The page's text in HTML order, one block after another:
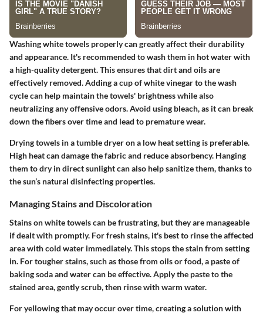
Washing white towels properly can greatly affect their durability
and appearance. It's recommended to wash them in hot water with
a high-quality detergent. This ensures that dirt and oils are
effectively removed. Adding a cup of white vinegar to the wash
cycle can help maintain the towels' brightness while also
neutralizing any offensive odors. Avoid using bleach, as it can break
down the fibers over time and lead to premature wear.
Drying towels in a tumble dryer on a low heat setting is preferable.
High heat can damage the fabric and reduce absorbency. Hanging
them to dry in direct sunlight can also help sanitize them, thanks to
the sun’s natural disinfecting properties.
Managing Stains and Discoloration
Stains on white towels can be frustrating, but they are manageable
if dealt with promptly. For fresh stains, it's best to rinse the affected
area with cold water immediately. This stops the stain from setting
in. For tougher stains, such as those from oils or food, a paste of
baking soda and water can be effective. Apply the paste to the
stained area, gently scrub, then rinse with warm water.
For yellowing that may occur over time, creating a solution with